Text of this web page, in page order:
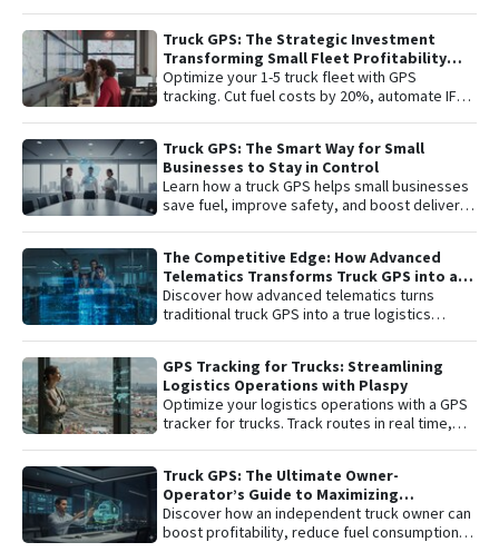
remote engine shutdown , detailed route
history, and smart ignition or disconnection
alerts. An "all-in-one" solution including one
year of connectivity and professional
monitoring to protect your investment 24/7.
Truck GPS: The Strategic Investment
Transforming Small Fleet Profitability
and Safety
Optimize your 1-5 truck fleet with GPS
tracking. Cut fuel costs by 20%, automate IFTA
Truck GPS: The Smart Way for Small
Businesses to Stay in Control
Learn how a truck GPS helps small businesses
save fuel, improve safety, and boost delivery
The Competitive Edge: How Advanced
Telematics Transforms Truck GPS into a
B2B Logistics Intelligence Tool
Discover how advanced telematics turns
traditional truck GPS into a true logistics
ROI.
GPS Tracking for Trucks: Streamlining
Logistics Operations with Plaspy
Optimize your logistics operations with a GPS
tracker for trucks. Track routes in real time,
affordable fleet tracking platform.
Truck GPS: The Ultimate Owner-
Operator’s Guide to Maximizing
Profitability and Safety
Discover how an independent truck owner can
boost profitability, reduce fuel consumption,